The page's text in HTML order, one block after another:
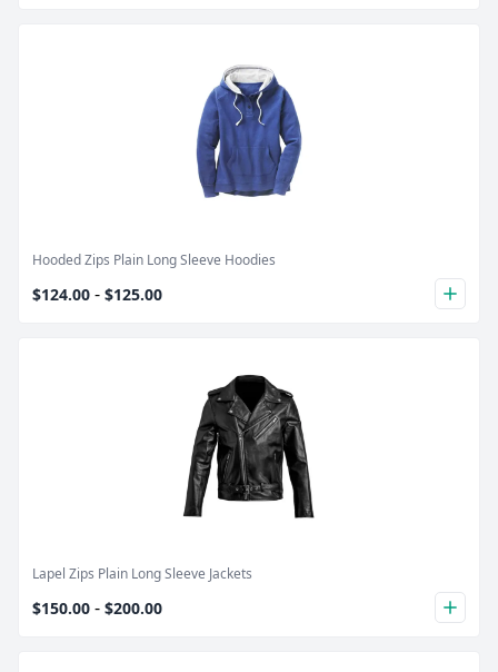
Product Image
Hooded Zips Plain Long Sleeve Hoodies
$124.00 - $125.00 plus
Product Image
Lapel Zips Plain Long Sleeve Jackets
$150.00 - $200.00 plus